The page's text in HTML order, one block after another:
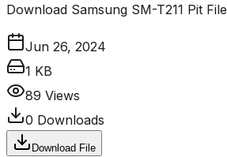
Download Samsung SM-T211 Pit File
Jun 26, 2024
1 KB
89 Views
0 Downloads
Download File